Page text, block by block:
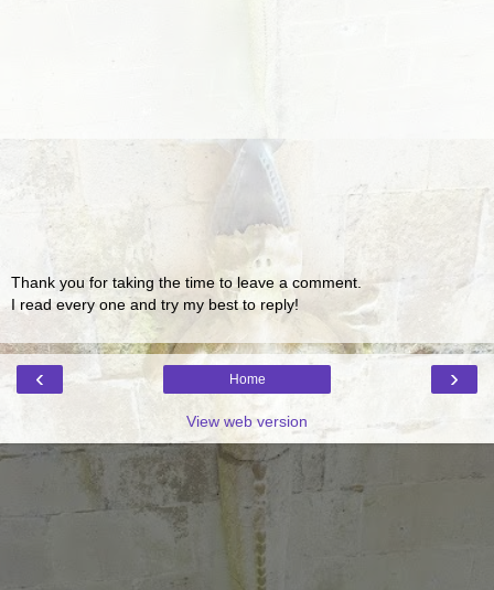
Thank you for taking the time to leave a comment.
I read every one and try my best to reply!
‹ ›
Home
View web version